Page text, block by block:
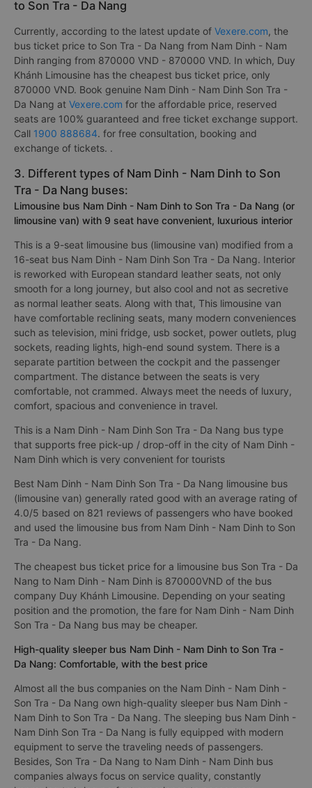
to Son Tra - Da Nang
Currently, according to the latest update of Vexere.com, the
bus ticket price to Son Tra - Da Nang from Nam Dinh - Nam
Dinh ranging from 870000 VND - 870000 VND. In which, Duy
Khánh Limousine has the cheapest bus ticket price, only
870000 VND. Book genuine Nam Dinh - Nam Dinh Son Tra -
Da Nang at Vexere.com for the affordable price, reserved
seats are 100% guaranteed and free ticket exchange support.
Call 1900 888684. for free consultation, booking and
exchange of tickets. .
3. Different types of Nam Dinh - Nam Dinh to Son
Tra - Da Nang buses:
Limousine bus Nam Dinh - Nam Dinh to Son Tra - Da Nang (or
limousine van) with 9 seat have convenient, luxurious interior
This is a 9-seat limousine bus (limousine van) modified from a
16-seat bus Nam Dinh - Nam Dinh Son Tra - Da Nang. Interior
is reworked with European standard leather seats, not only
smooth for a long journey, but also cool and not as secretive
as normal leather seats. Along with that, This limousine van
have comfortable reclining seats, many modern conveniences
such as television, mini fridge, usb socket, power outlets, plug
sockets, reading lights, high-end sound system. There is a
separate partition between the cockpit and the passenger
compartment. The distance between the seats is very
comfortable, not crammed. Always meet the needs of luxury,
comfort, spacious and convenience in travel.
This is a Nam Dinh - Nam Dinh Son Tra - Da Nang bus type
that supports free pick-up / drop-off in the city of Nam Dinh -
Nam Dinh which is very convenient for tourists
Best Nam Dinh - Nam Dinh Son Tra - Da Nang limousine bus
(limousine van) generally rated good with an average rating of
4.0/5 based on 821 reviews of passengers who have booked
and used the limousine bus from Nam Dinh - Nam Dinh to Son
Tra - Da Nang.
The cheapest bus ticket price for a limousine bus Son Tra - Da
Nang to Nam Dinh - Nam Dinh is 870000VND of the bus
company Duy Khánh Limousine. Depending on your seating
position and the promotion, the fare for Nam Dinh - Nam Dinh
Son Tra - Da Nang bus may be cheaper.
High-quality sleeper bus Nam Dinh - Nam Dinh to Son Tra -
Da Nang: Comfortable, with the best price
Almost all the bus companies on the Nam Dinh - Nam Dinh -
Son Tra - Da Nang own high-quality sleeper bus Nam Dinh -
Nam Dinh to Son Tra - Da Nang. The sleeping bus Nam Dinh -
Nam Dinh Son Tra - Da Nang is fully equipped with modern
equipment to serve the traveling needs of passengers.
Besides, Son Tra - Da Nang to Nam Dinh - Nam Dinh bus
companies always focus on service quality, constantly